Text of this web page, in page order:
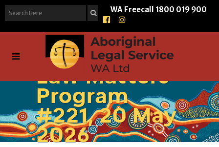
WA Freecall 1800 019 900
Law Matters
Program
#221, 20 May
2026